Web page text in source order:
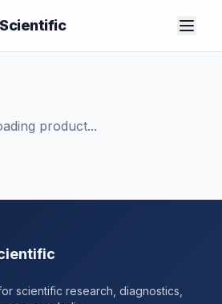
product...
scientific research, diagnostics,